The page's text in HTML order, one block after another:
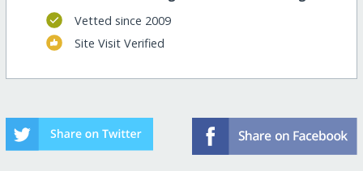
Vetted since 2009
Site Visit Verified